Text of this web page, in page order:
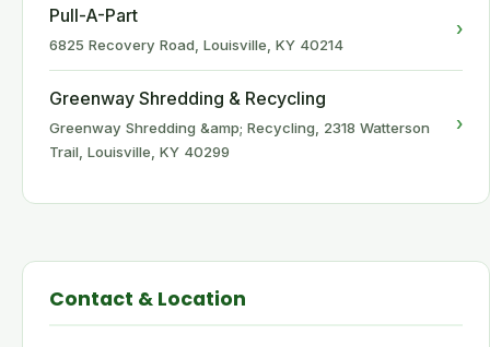
Pull-A-Part
6825 Recovery Road, Louisville, KY 40214
›
Greenway Shredding & Recycling
Greenway Shredding &amp; Recycling, 2318 Watterson
Trail, Louisville, KY 40299
›
Contact & Location